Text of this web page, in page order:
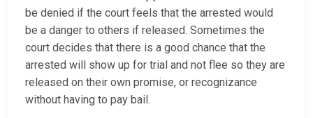
be denied if the court feels that the arrested would
be a danger to others if released. Sometimes the
court decides that there is a good chance that the
arrested will show up for trial and not flee so they are
released on their own promise, or recognizance
without having to pay bail.